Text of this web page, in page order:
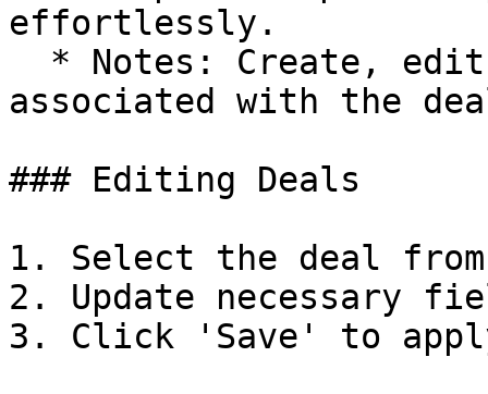
effortlessly.
associated with the
### Editing Deals
1. Select the deal
2. Update necessary
3. Click 'Save' to